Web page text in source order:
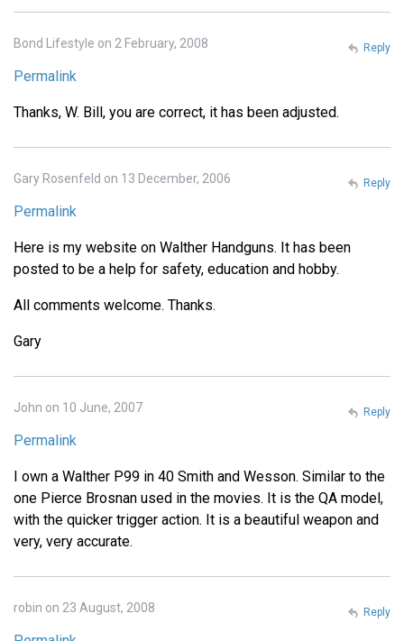
Bond Lifestyle on 2 February, 2008
Permalink
Thanks, W. Bill, you are correct, it has been adjusted.
Reply
Gary Rosenfeld on 13 December, 2006
Permalink
Here is my website on Walther Handguns. It has been
posted to be a help for safety, education and hobby.
All comments welcome. Thanks.
Gary
Reply
John on 10 June, 2007
Permalink
I own a Walther P99 in 40 Smith and Wesson. Similar to the
one Pierce Brosnan used in the movies. It is the QA model,
with the quicker trigger action. It is a beautiful weapon and
very, very accurate.
Reply
robin on 23 August, 2008 Reply